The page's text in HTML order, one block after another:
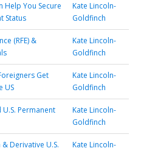
Help You Secure
Status
Kate Lincoln-
Goldfinch
(RFE) &
Kate Lincoln-
Goldfinch
Get
US
Kate Lincoln-
Goldfinch
Permanent
Kate Lincoln-
Goldfinch
Derivative U.S.
Kate Lincoln-